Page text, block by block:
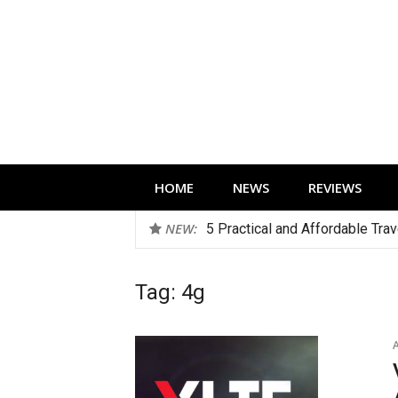
HOME NEWS REVIEWS
NEW: 5 Practical and Affordable
Tag: 4g